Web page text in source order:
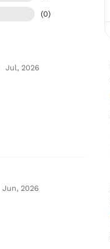
(0)
Jul, 2026
Jun, 2026